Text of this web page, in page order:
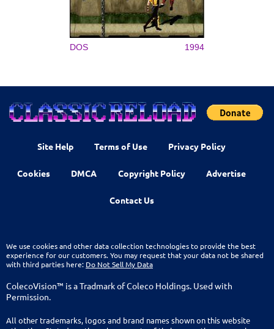
DOS 1994
Site Help Terms of Use Privacy Policy
Cookies DMCA Copyright Policy Advertise
Contact Us
We use cookies and other data collection technologies to provide the best
experience for our customers. You may request that your data not be shared
with third parties here: Do Not Sell My Data
ColecoVision™ is a Tradmark of Coleco Holdings. Used with
Permission.
All other trademarks, logos and brand names shown on this website